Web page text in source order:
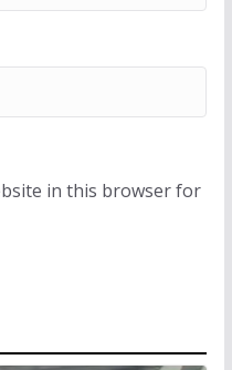
in this browser for